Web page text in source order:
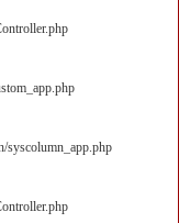
syscolumn_app.php